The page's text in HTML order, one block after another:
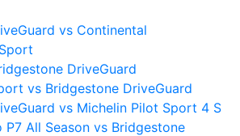
vs Continental
DriveGuard
vs Bridgestone DriveGuard
vs Michelin Pilot Sport 4 S
P7 All Season vs Bridgestone